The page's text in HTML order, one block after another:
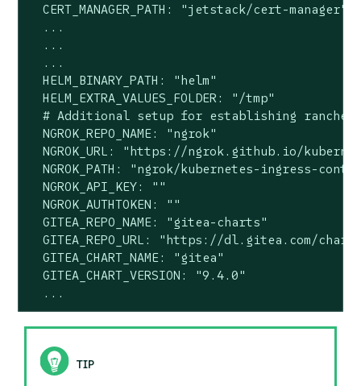
  CERT_MANAGER_PATH: "jetstack/cert-manager"
  ...
  ...
  ...
  HELM_BINARY_PATH: "helm"
  HELM_EXTRA_VALUES_FOLDER: "/tmp"
# Additional setup for establishing rancher
  NGROK_REPO_NAME: "ngrok"
NGROK_URL: "https://ngrok.github.io/
NGROK_PATH: "ngrok/kubernetes-ingress-
  NGROK_API_KEY: ""
  NGROK_AUTHTOKEN: ""
  GITEA_REPO_NAME: "gitea-charts"
GITEA_REPO_URL: "https://dl.gitea.com/
  GITEA_CHART_NAME: "gitea"
  GITEA_CHART_VERSION: "9.4.0"
  ...